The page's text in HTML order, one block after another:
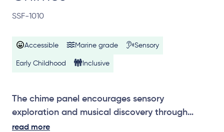
SSF-1010
Accessible Marine grade Sensory
Early Childhood Inclusive
The chime panel encourages sensory
exploration and musical discovery through
interactive sound play.
read more